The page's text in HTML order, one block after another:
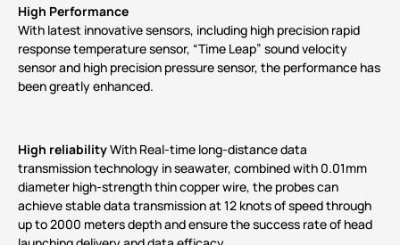
High Performance
With latest innovative sensors, including high precision rapid
response temperature sensor, “Time Leap” sound velocity
sensor and high precision pressure sensor, the performance has
been greatly enhanced.
High reliabilityWith Real-time long-distance data
transmission technology in seawater, combined with 0.01mm
diameter high-strength thin copper wire, the probes can
achieve stable data transmission at 12 knots of speed through
up to 2000 meters depth and ensure the success rate of head